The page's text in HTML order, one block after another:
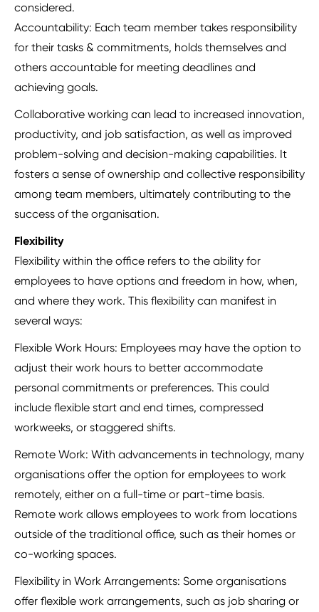
considered.
Accountability: Each team member takes responsibility
for their tasks & commitments, holds themselves and
others accountable for meeting deadlines and
achieving goals.
Collaborative working can lead to increased innovation,
productivity, and job satisfaction, as well as improved
problem-solving and decision-making capabilities. It
fosters a sense of ownership and collective responsibility
among team members, ultimately contributing to the
success of the organisation.
Flexibility
Flexibility within the office refers to the ability for
employees to have options and freedom in how, when,
and where they work. This flexibility can manifest in
several ways:
Flexible Work Hours: Employees may have the option to
adjust their work hours to better accommodate
personal commitments or preferences. This could
include flexible start and end times, compressed
workweeks, or staggered shifts.
Remote Work: With advancements in technology, many
organisations offer the option for employees to work
remotely, either on a full-time or part-time basis.
Remote work allows employees to work from locations
outside of the traditional office, such as their homes or
co-working spaces.
Flexibility in Work Arrangements: Some organisations
offer flexible work arrangements, such as job sharing or